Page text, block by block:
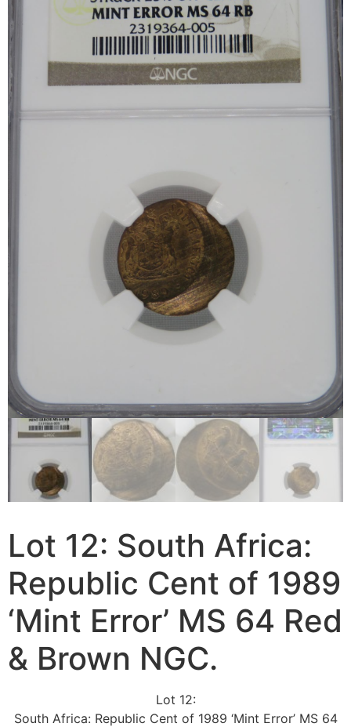
Lot 12: South Africa:
Republic Cent of 1989
‘Mint Error’ MS 64 Red
& Brown NGC.
Lot 12:
South Africa: Republic Cent of 1989 ‘Mint Error’ MS 64